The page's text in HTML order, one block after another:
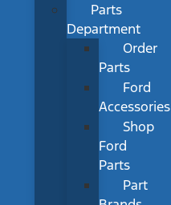
Parts
Department
Order
Parts
Ford
Accessories
Shop
Ford
Parts
Part